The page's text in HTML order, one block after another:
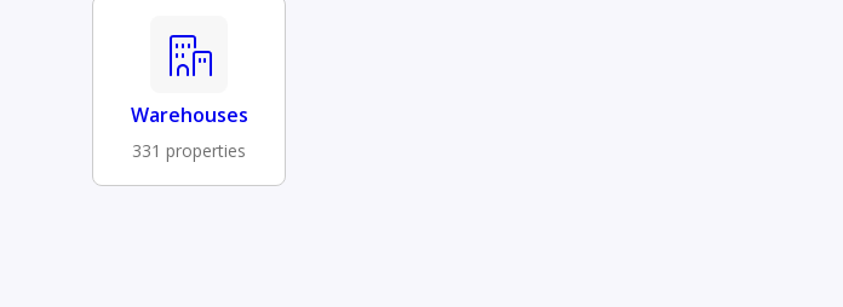
Warehouses
331 properties